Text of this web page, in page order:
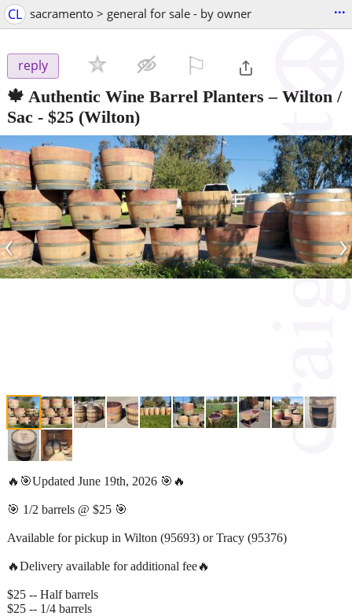
CL sacramento > general for sale - by owner ...
reply
🍁 Authentic Wine Barrel Planters – Wilton /
Sac - $25 (Wilton)
‹ ›
🔥🎯Updated June 19th, 2026 🎯🔥
🎯 1/2 barrels @ $25 🎯
Available for pickup in Wilton (95693) or Tracy (95376)
🔥Delivery available for additional fee🔥
$25 -- Half barrels
$25 -- 1/4 barrels